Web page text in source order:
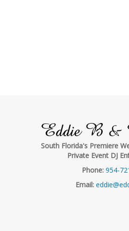
Eddie B &
South Florida's Premiere
Private Event DJ
Phone: 954-
Email: